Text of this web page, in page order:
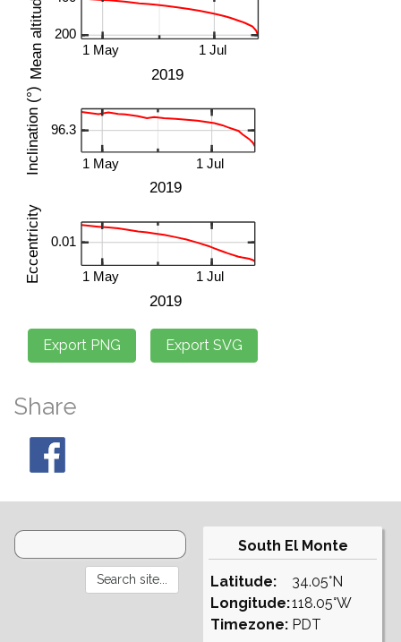
Share
South El Monte
Latitude:
Longitude:
Timezone:
34.05°N
118.05°W
PDT